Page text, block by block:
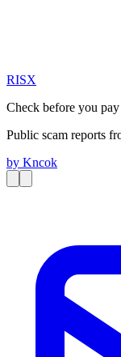
RISX
Check before you pay
Public scam reports
by Kncok